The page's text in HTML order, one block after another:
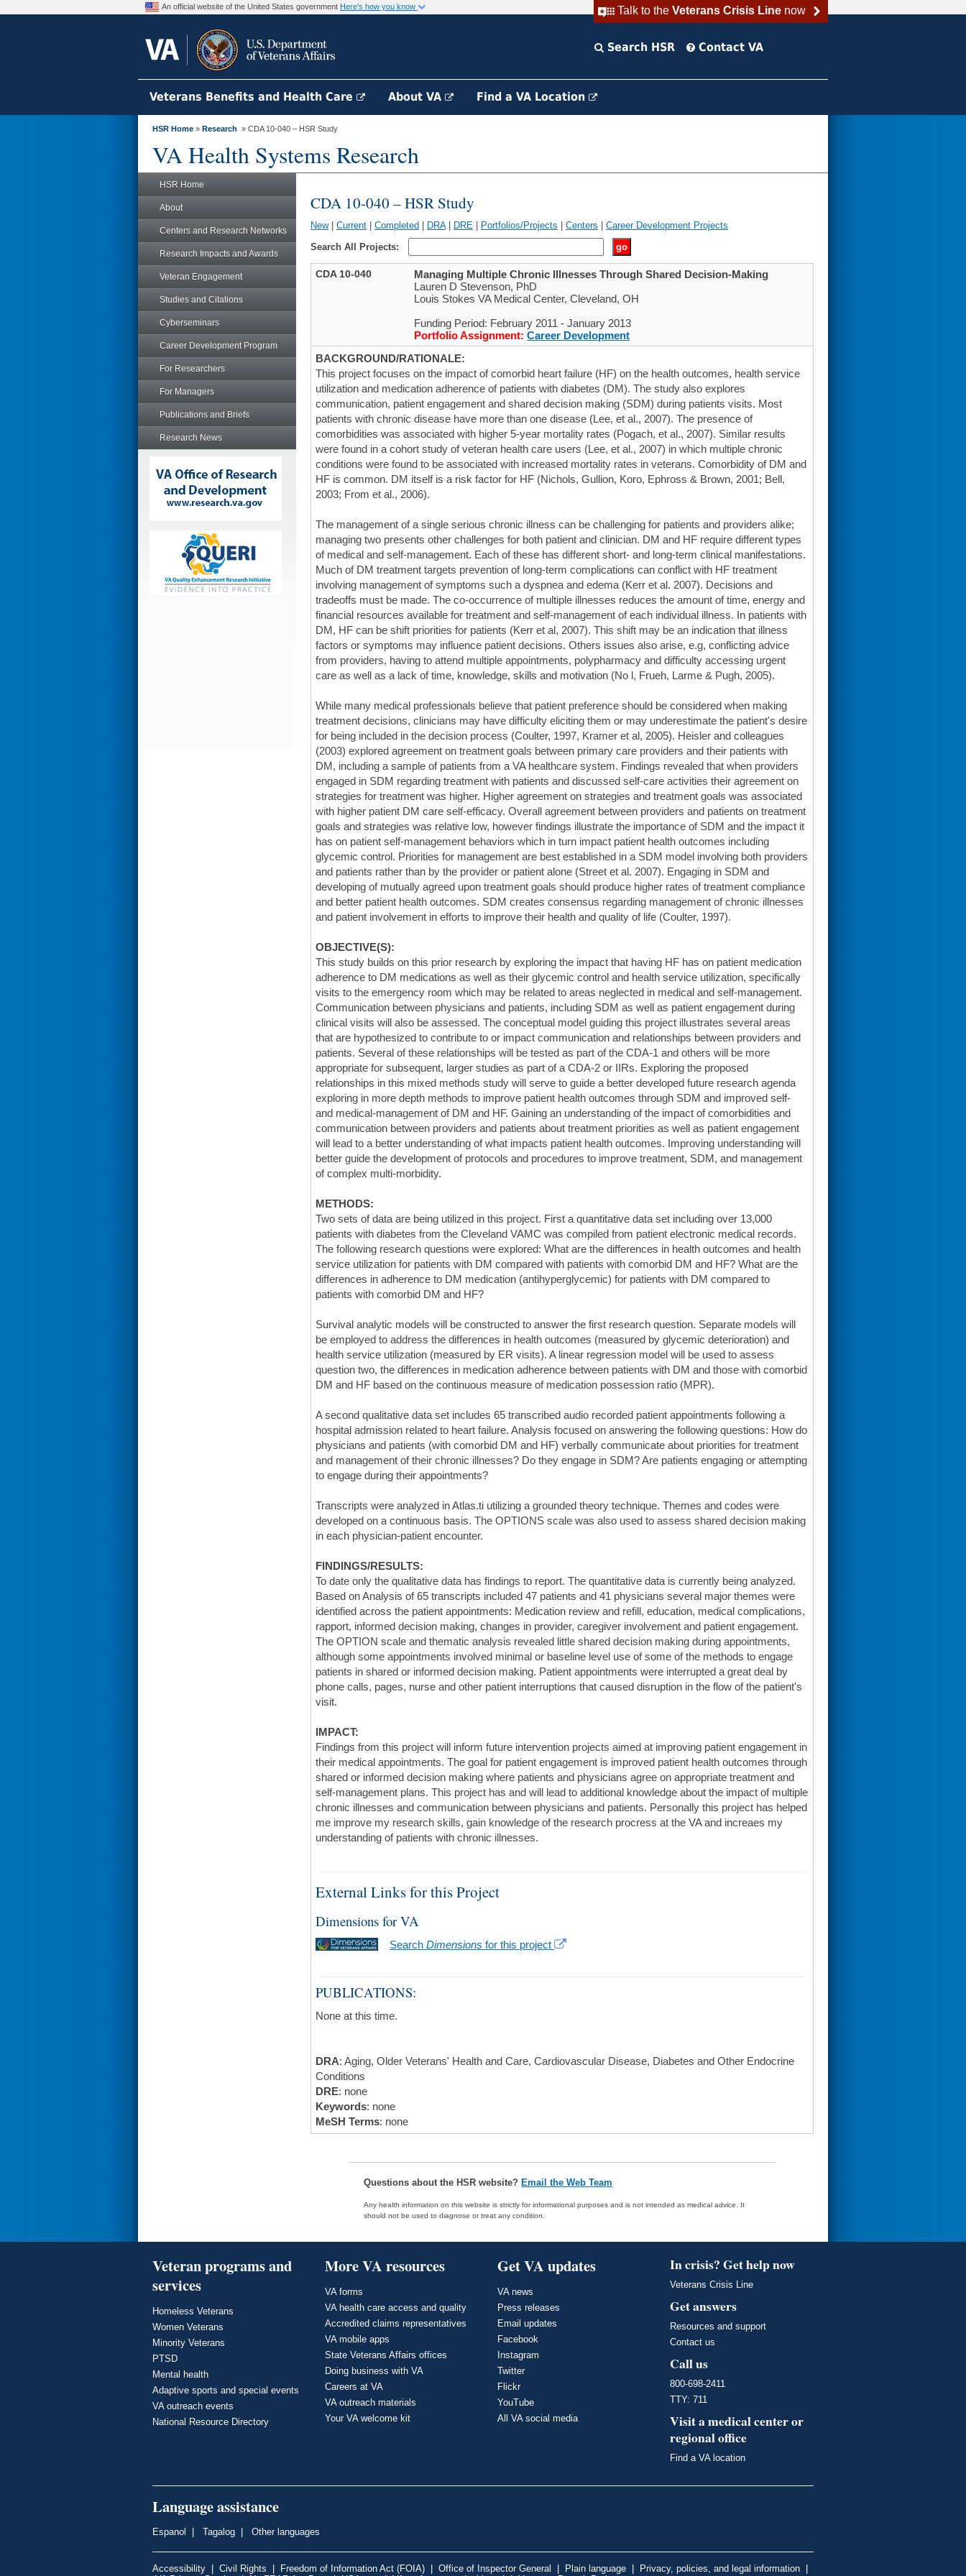
Talk to the Veterans Crisis Linenow
An official website of the United States government Here's how you know
Search HSR Contact VA
Veterans Benefits and Health Care About VA Find a VA Location
HSR Home » Research » CDA 10-040 – HSR Study
VA Health Systems Research
HSR Home
About
Centers and Research Networks
Research Impacts and Awards
Veteran Engagement
Studies and Citations
Cyberseminars
Career Development Program
For Researchers
For Managers
Publications and Briefs
Research News
CDA 10-040 – HSR Study
New| Current Completed DRA| DRE Portfolios/Projects Centers
Career Development Projects
Search All Projects:
CDA 10-040
Managing Multiple Chronic Illnesses Through Shared Decision-Making
Lauren D Stevenson, PhD
Louis Stokes VA Medical Center, Cleveland, OH
Funding Period: February 2011 - January 2013
Portfolio Assignment: Career Development
BACKGROUND/RATIONALE:
This project focuses on the impact of comorbid heart failure (HF) on the health outcomes, health service
utilization and medication adherence of patients with diabetes (DM). The study also explores
communication, patient engagement and shared decision making (SDM) during patients visits. Most
patients with chronic disease have more than one disease (Lee, et al., 2007). The presence of
comorbidities was associated with higher 5-year mortality rates (Pogach, et al., 2007). Similar results
were found in a cohort study of veteran health care users (Lee, et al., 2007) in which multiple chronic
conditions were found to be associated with increased mortality rates in veterans. Comorbidity of DM and
HF is common. DM itself is a risk factor for HF (Nichols, Gullion, Koro, Ephross & Brown, 2001; Bell,
2003; From et al., 2006).
The management of a single serious chronic illness can be challenging for patients and providers alike;
managing two presents other challenges for both patient and clinician. DM and HF require different types
of medical and self-management. Each of these has different short- and long-term clinical manifestations.
Much of DM treatment targets prevention of long-term complications can conflict with HF treatment
involving management of symptoms such a dyspnea and edema (Kerr et al. 2007). Decisions and
tradeoffs must be made. The co-occurrence of multiple illnesses reduces the amount of time, energy and
financial resources available for treatment and self-management of each individual illness. In patients with
DM, HF can be shift priorities for patients (Kerr et al, 2007). This shift may be an indication that illness
factors or symptoms may influence patient decisions. Others issues also arise, e.g, conflicting advice
from providers, having to attend multiple appointments, polypharmacy and difficulty accessing urgent
care as well as a lack of time, knowledge, skills and motivation (No l, Frueh, Larme & Pugh, 2005).
While many medical professionals believe that patient preference should be considered when making
treatment decisions, clinicians may have difficulty eliciting them or may underestimate the patient's desire
for being included in the decision process (Coulter, 1997, Kramer et al, 2005). Heisler and colleagues
(2003) explored agreement on treatment goals between primary care providers and their patients with
DM, including a sample of patients from a VA healthcare system. Findings revealed that when providers
engaged in SDM regarding treatment with patients and discussed self-care activities their agreement on
strategies for treatment was higher. Higher agreement on strategies and treatment goals was associated
with higher patient DM care self-efficacy. Overall agreement between providers and patients on treatment
goals and strategies was relative low, however findings illustrate the importance of SDM and the impact it
has on patient self-management behaviors which in turn impact patient health outcomes including
glycemic control. Priorities for management are best established in a SDM model involving both providers
and patients rather than by the provider or patient alone (Street et al. 2007). Engaging in SDM and
developing of mutually agreed upon treatment goals should produce higher rates of treatment compliance
and better patient health outcomes. SDM creates consensus regarding management of chronic illnesses
and patient involvement in efforts to improve their health and quality of life (Coulter, 1997).
OBJECTIVE(S):
This study builds on this prior research by exploring the impact that having HF has on patient medication
adherence to DM medications as well as their glycemic control and health service utilization, specifically
visits to the emergency room which may be related to areas neglected in medical and self-management.
Communication between physicians and patients, including SDM as well as patient engagement during
clinical visits will also be assessed. The conceptual model guiding this project illustrates several areas
that are hypothesized to contribute to or impact communication and relationships between providers and
patients. Several of these relationships will be tested as part of the CDA-1 and others will be more
appropriate for subsequent, larger studies as part of a CDA-2 or IIRs. Exploring the proposed
relationships in this mixed methods study will serve to guide a better developed future research agenda
exploring in more depth methods to improve patient health outcomes through SDM and improved self-
and medical-management of DM and HF. Gaining an understanding of the impact of comorbidities and
communication between providers and patients about treatment priorities as well as patient engagement
will lead to a better understanding of what impacts patient health outcomes. Improving understanding will
better guide the development of protocols and procedures to improve treatment, SDM, and management
of complex multi-morbidity.
METHODS:
Two sets of data are being utilized in this project. First a quantitative data set including over 13,000
patients with diabetes from the Cleveland VAMC was compiled from patient electronic medical records.
The following research questions were explored: What are the differences in health outcomes and health
service utilization for patients with DM compared with patients with comorbid DM and HF? What are the
differences in adherence to DM medication (antihyperglycemic) for patients with DM compared to
patients with comorbid DM and HF?
Survival analytic models will be constructed to answer the first research question. Separate models will
be employed to address the differences in health outcomes (measured by glycemic deterioration) and
health service utilization (measured by ER visits). A linear regression model will be used to assess
question two, the differences in medication adherence between patients with DM and those with comorbid
DM and HF based on the continuous measure of medication possession ratio (MPR).
A second qualitative data set includes 65 transcribed audio recorded patient appointments following a
hospital admission related to heart failure. Analysis focused on answering the following questions: How do
physicians and patients (with comorbid DM and HF) verbally communicate about priorities for treatment
and management of their chronic illnesses? Do they engage in SDM? Are patients engaging or attempting
to engage during their appointments?
Transcripts were analyzed in Atlas.ti utilizing a grounded theory technique. Themes and codes were
developed on a continuous basis. The OPTIONS scale was also used to assess shared decision making
in each physician-patient encounter.
FINDINGS/RESULTS:
To date only the qualitative data has findings to report. The quantitative data is currently being analyzed.
Based on Analysis of 65 transcripts included 47 patients and 41 physicians several major themes were
identified across the patient appointments: Medication review and refill, education, medical complications,
rapport, informed decision making, changes in provider, caregiver involvement and patient engagement.
The OPTION scale and thematic analysis revealed little shared decision making during appointments,
although some appointments involved minimal or baseline level use of some of the methods to engage
patients in shared or informed decision making. Patient appointments were interrupted a great deal by
phone calls, pages, nurse and other patient interruptions that caused disruption in the flow of the patient's
visit.
IMPACT:
Findings from this project will inform future intervention projects aimed at improving patient engagement in
their medical appointments. The goal for patient engagement is improved patient health outcomes through
shared or informed decision making where patients and physicians agree on appropriate treatment and
self-management plans. This project has and will lead to additional knowledge about the impact of multiple
chronic illnesses and communication between physicians and patients. Personally this project has helped
me improve my research skills, gain knowledge of the research procress at the VA and increaes my
understanding of patients with chronic illnesses.
External Links for this Project
Dimensions for VA
Search Dimensions for this project
PUBLICATIONS:
None at this time.
DRA: Aging, Older Veterans' Health and Care, Cardiovascular Disease, Diabetes and Other Endocrine
Conditions
DRE: none
Keywords: none
MeSH Terms: none
Questions about the HSR website? Email the Web Team
Any health information on this website is strictly for informational purposes and is not intended as medical advice. It
should not be used to diagnose or treat any condition.
Veteran programs and
services
Homeless Veterans
Women Veterans
Minority Veterans
PTSD
Mental health
Adaptive sports and special events
VA outreach events
National Resource Directory
More VA resources
VA forms
VA health care access and quality
Accredited claims representatives
VA mobile apps
State Veterans Affairs offices
Doing business with VA
Careers at VA
VA outreach materials
Your VA welcome kit
Get VA updates
VA news
Press releases
Email updates
Facebook
Instagram
Twitter
Flickr
YouTube
All VA social media
In crisis? Get help now
Veterans Crisis Line
Get answers
Resources and support
Contact us
Call us
800-698-2411
TTY: 711
Visit a medical center or
regional office
Find a VA location
Language assistance
Espanol Tagalog Other languages
Accessibility Civil Rights Freedom of Information Act (FOIA) Office of Inspector General Plain language Privacy, policies, and legal information